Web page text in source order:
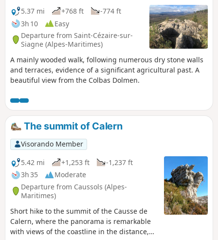
5.37 mi
+768 ft
-774 ft
3h 10
Easy
Departure from Saint-Cézaire-sur-
Siagne (Alpes-Maritimes)
A mainly wooded walk, following numerous dry stone walls
and terraces, evidence of a significant agricultural past. A
beautiful view from the Colbas Dolmen.
The summit of Calern
Visorando Member
5.42 mi
+1,253 ft
-1,237 ft
3h 35
Moderate
Departure from Caussols (Alpes-
Maritimes)
Short hike to the summit of the Causse de
Calern, where the panorama is remarkable
with views of the coastline in the distance,